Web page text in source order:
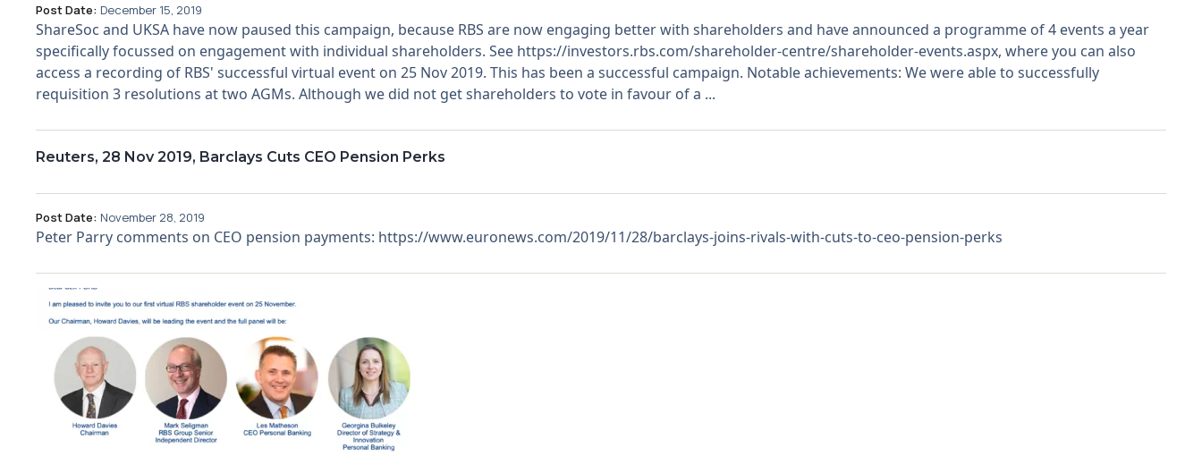
Post Date: December 15, 2019
ShareSoc and UKSA have now paused this campaign, because RBS are now engaging better with shareholders and have announced a programme of 4 events a year
specifically focussed on engagement with individual shareholders. See https://investors.rbs.com/shareholder-centre/shareholder-events.aspx, where you can also
access a recording of RBS' successful virtual event on 25 Nov 2019. This has been a successful campaign. Notable achievements: We were able to successfully
requisition 3 resolutions at two AGMs. Although we did not get shareholders to vote in favour of a ...
Reuters, 28 Nov 2019, Barclays Cuts CEO Pension Perks
Post Date: November 28, 2019
Peter Parry comments on CEO pension payments: https://www.euronews.com/2019/11/28/barclays-joins-rivals-with-cuts-to-ceo-pension-perks